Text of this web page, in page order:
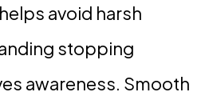
avoid harsh
stopping
awareness. Smooth